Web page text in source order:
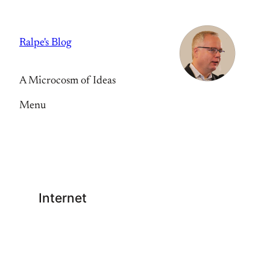
content
Ralpe's Blog
A Microcosm of Ideas
Menu
Internet